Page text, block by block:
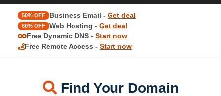
50% OFF Business Email - Get deal
60% OFF Web Hosting - Get deal
Free Dynamic DNS - Start now
Free Remote Access - Start now
Find Your Domain